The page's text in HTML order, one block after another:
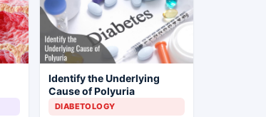
Identify the Underlying
Cause of Polyuria
DIABETOLOGY